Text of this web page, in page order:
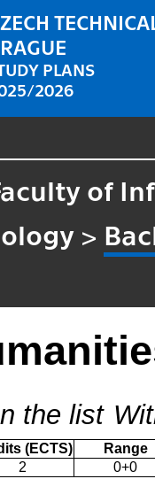
PLANS
2026
of
>
the list
(ECTS)
Range
2 0+0